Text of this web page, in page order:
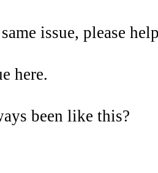
issue, please
here.
been like this?